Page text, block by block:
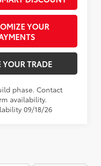
YOUR
YOUR TRADE
phase. Contact
availability.
09/18/26